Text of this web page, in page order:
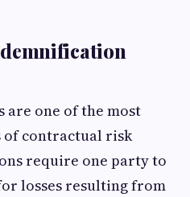
are one of the most
contractual risk
require one party to
losses resulting from